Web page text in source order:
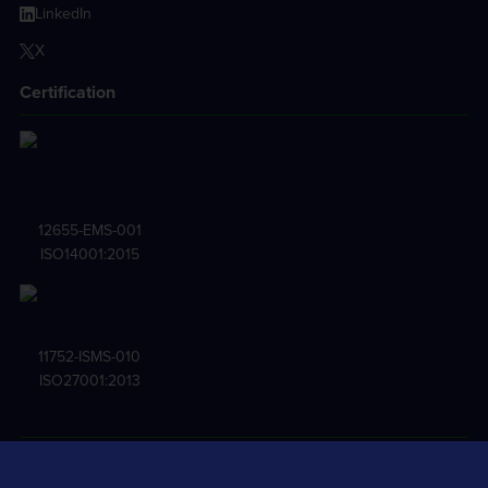
LinkedIn
X
Certification
12655-EMS-001
ISO14001:2015
11752-ISMS-010
ISO27001:2013